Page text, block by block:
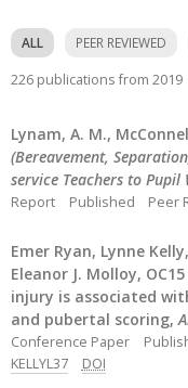
ALL PEER REVIEWED
226 publications from 2019
Lynam, A. M.,
(Bereavement,
service Teachers to Pupil
Report Published Peer
Emer Ryan, Lynne
Eleanor J. Molloy,
injury is associated
and pubertal scoring,
Conference Paper
KELLYL37
DOI